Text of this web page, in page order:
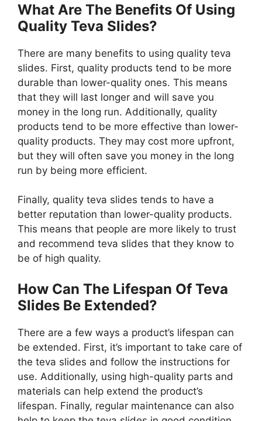
What Are The Benefits Of Using
Quality Teva Slides?
There are many benefits to using quality teva
slides. First, quality products tend to be more
durable than lower-quality ones. This means
that they will last longer and will save you
money in the long run. Additionally, quality
products tend to be more effective than lower-
quality products. They may cost more upfront,
but they will often save you money in the long
run by being more efficient.
Finally, quality teva slides tends to have a
better reputation than lower-quality products.
This means that people are more likely to trust
and recommend teva slides that they know to
be of high quality.
How Can The Lifespan Of Teva
Slides Be Extended?
There are a few ways a product’s lifespan can
be extended. First, it’s important to take care of
the teva slides and follow the instructions for
use. Additionally, using high-quality parts and
materials can help extend the product’s
lifespan. Finally, regular maintenance can also